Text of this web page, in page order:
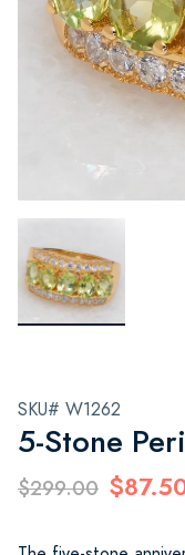
SKU# W1262
5-Stone
$299.00